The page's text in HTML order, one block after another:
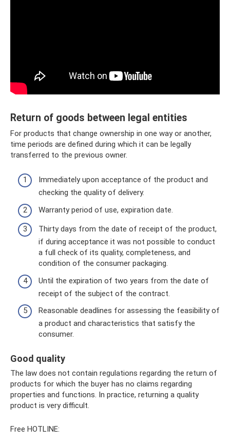
Return of goods between legal entities
For products that change ownership in one way or another,
time periods are defined during which it can be legally
transferred to the previous owner.
Immediately upon acceptance of the product and
checking the quality of delivery.
Warranty period of use, expiration date.
Thirty days from the date of receipt of the product,
if during acceptance it was not possible to conduct
a full check of its quality, completeness, and
condition of the consumer packaging.
Until the expiration of two years from the date of
receipt of the subject of the contract.
Reasonable deadlines for assessing the feasibility of
a product and characteristics that satisfy the
consumer.
Good quality
The law does not contain regulations regarding the return of
products for which the buyer has no claims regarding
properties and functions. In practice, returning a quality
product is very difficult.
Free HOTLINE: